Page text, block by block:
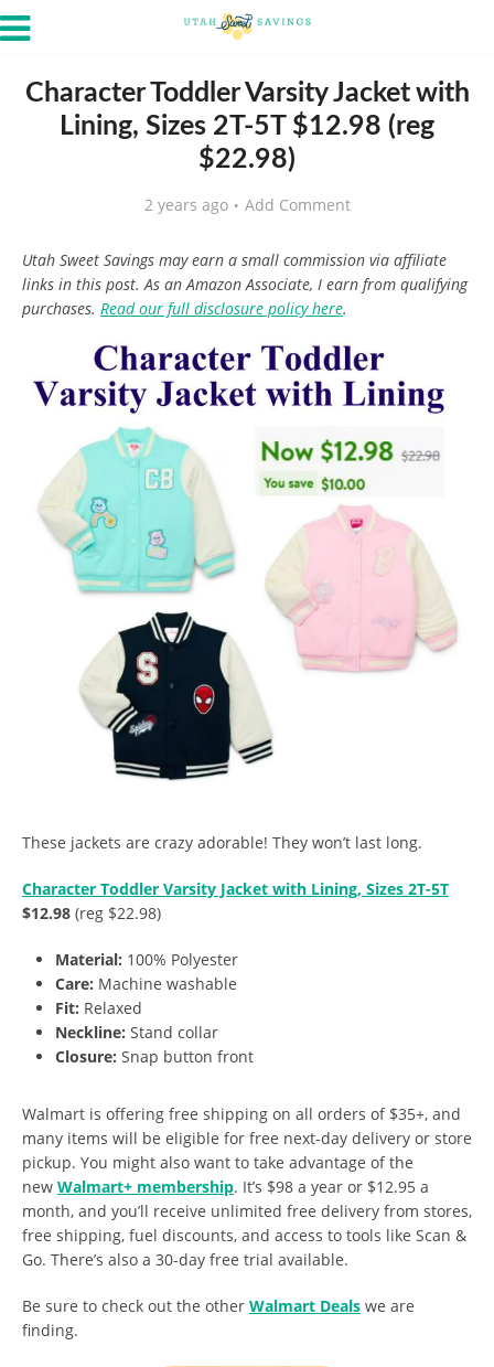
Character Toddler Varsity Jacket with
Lining, Sizes 2T-5T $12.98 (reg
$22.98)
2 years ago Add Comment
Utah Sweet Savings may earn a small commission via affiliate
links in this post. As an Amazon Associate, I earn from qualifying
purchases. Read our full disclosure policy here.
These jackets are crazy adorable! They won’t last long.
Character Toddler Varsity Jacket with Lining, Sizes 2T-5T
$12.98 (reg $22.98)
Material: 100% Polyester
Care: Machine washable
Fit: Relaxed
Neckline: Stand collar
Closure: Snap button front
Walmart is offering free shipping on all orders of $35+, and
many items will be eligible for free next-day delivery or store
pickup. You might also want to take advantage of the
new Walmart+ membership. It’s $98 a year or $12.95 a
month, and you’ll receive unlimited free delivery from stores,
free shipping, fuel discounts, and access to tools like Scan &
Go. There’s also a 30-day free trial available.
Be sure to check out the other Walmart Deals we are
finding.